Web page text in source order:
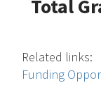
Total
Related links:
Funding